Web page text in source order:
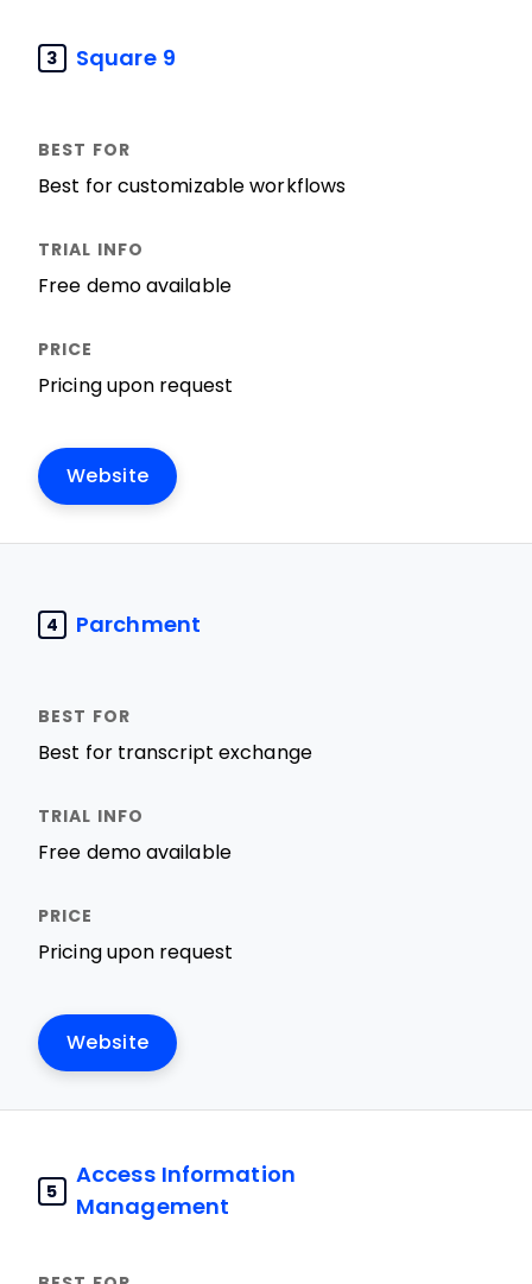
3 Square 9
Best for customizable workflows
Free demo available
Pricing upon request
Website
4 Parchment
Best for transcript exchange
Free demo available
Pricing upon request
Website
5
Access Information
Management